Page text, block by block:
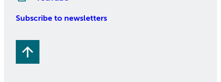
Subscribe to newsletters